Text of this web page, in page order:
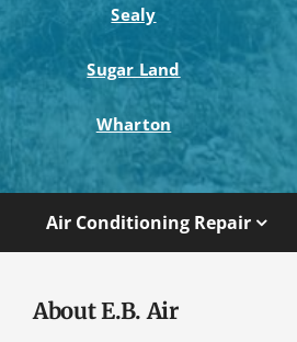
Sealy
Sugar Land
Wharton
Air Conditioning Repair
About E.B. Air